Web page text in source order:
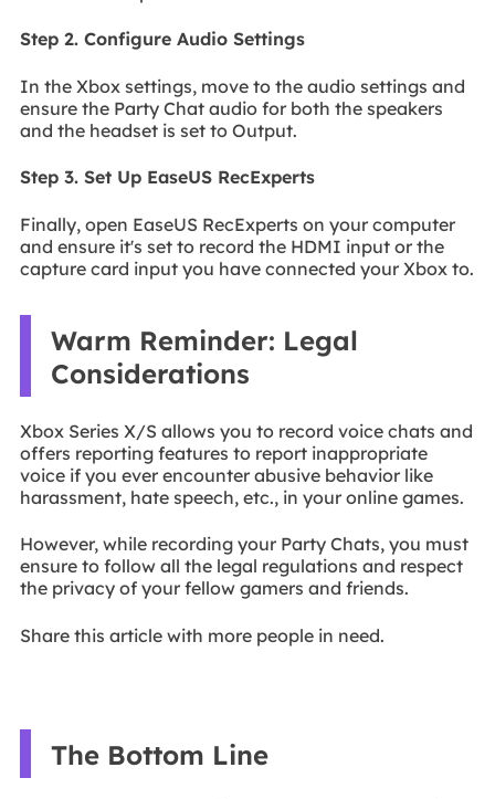
Step 2. Configure Audio Settings
In the Xbox settings, move to the audio settings and
ensure the Party Chat audio for both the speakers
and the headset is set to Output.
Step 3. Set Up EaseUS RecExperts
Finally, open EaseUS RecExperts on your computer
and ensure it's set to record the HDMI input or the
capture card input you have connected your Xbox to.
Warm Reminder: Legal
Considerations
Xbox Series X/S allows you to record voice chats and
offers reporting features to report inappropriate
voice if you ever encounter abusive behavior like
harassment, hate speech, etc., in your online games.
However, while recording your Party Chats, you must
ensure to follow all the legal regulations and respect
the privacy of your fellow gamers and friends.
Share this article with more people in need.
The Bottom Line